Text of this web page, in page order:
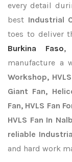
every detail
best Industrial
toes to deliver
Burkina Faso,
manufacture a
Workshop,
Giant Fan,
Fan, HVLS Fan
HVLS Fan In
reliable
and hard work